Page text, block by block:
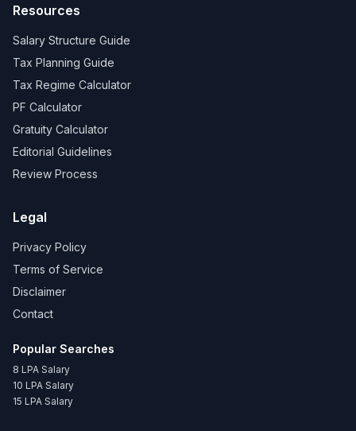
Resources
Salary Structure Guide
Tax Planning Guide
Tax Regime Calculator
PF Calculator
Gratuity Calculator
Editorial Guidelines
Review Process
Legal
Privacy Policy
Terms of Service
Disclaimer
Contact
Popular Searches
8 LPA Salary
10 LPA Salary
15 LPA Salary